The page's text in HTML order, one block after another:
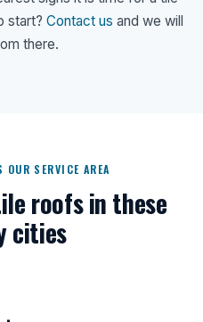
start? Contact us and we will
there.
OUR SERVICE AREA
roofs in these
cities